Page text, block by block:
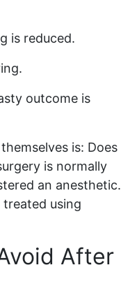
is reduced.
outcome is
is: Does
is normally
an anesthetic.
using
After